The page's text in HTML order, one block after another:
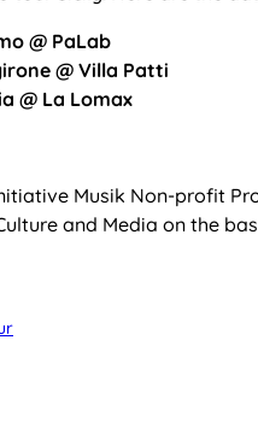
@ PaLab
@ Villa Patti
@ La Lomax
Musik Non-profit
and Media on the